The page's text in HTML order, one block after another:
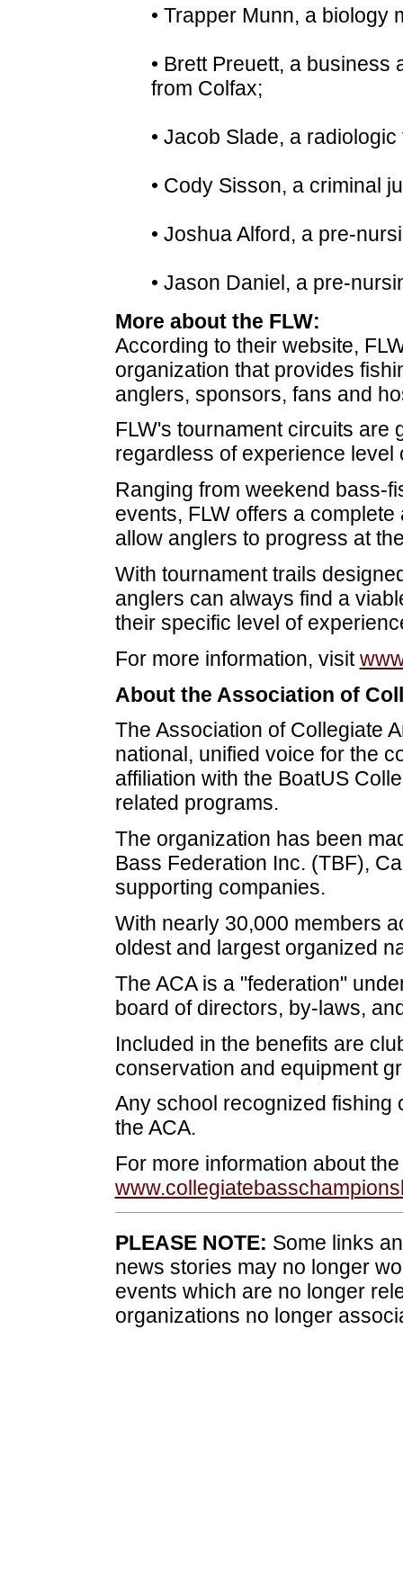
• Trapper Munn, a biology
• Brett Preuett, a
from Colfax;
• Jacob Slade, a
• Cody Sisson, a criminal
• Joshua Alford, a pre-
• Jason Daniel, a pre-
More about the FLW:
According to their website,
organization that provides
anglers, sponsors, fans and
FLW's tournament circuits are
regardless of experience level
Ranging from weekend bass-
events, FLW offers a
allow anglers to progress at
With tournament trails
anglers can always find a
their specific level of
For more information, visit
About the Association of
The Association of Collegiate
national, unified voice for the
affiliation with the BoatUS
related programs.
The organization has been
Bass Federation Inc. (TBF),
supporting companies.
With nearly 30,000 members
oldest and largest organized
The ACA is a "federation"
board of directors, by-laws,
Included in the benefits are
conservation and equipment
Any school recognized fishing
the ACA.
For more information about
PLEASE NOTE: Some links
news stories may no longer
events which are no longer
organizations no longer